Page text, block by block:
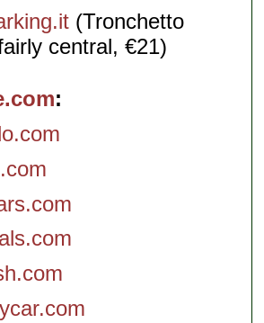
(Tronchetto
central, €21)